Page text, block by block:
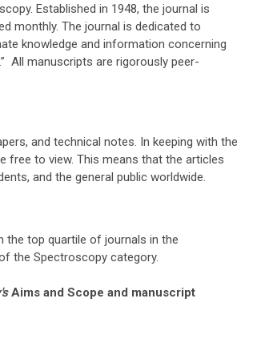
Established in 1948, the journal is
monthly. The journal is dedicated to
knowledge and information concerning
All manuscripts are rigorously peer-
and technical notes. In keeping with the
free to view. This means that the articles
and the general public worldwide.
the top quartile of journals in the
the Spectroscopy category.
Aims and Scope and manuscript